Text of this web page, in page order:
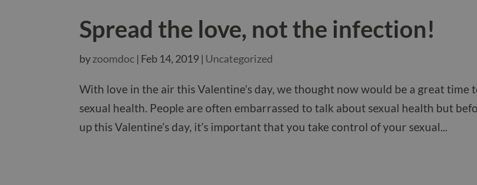
Spread the love, not the infection!
byzoomdoc | Feb 14, 2019 | Uncategorized
With love in the air this Valentine’s day, we thought now would be a great time
sexual health. People are often embarrassed to talk about sexual health but
up this Valentine’s day, it’s important that you take control of your sexual...